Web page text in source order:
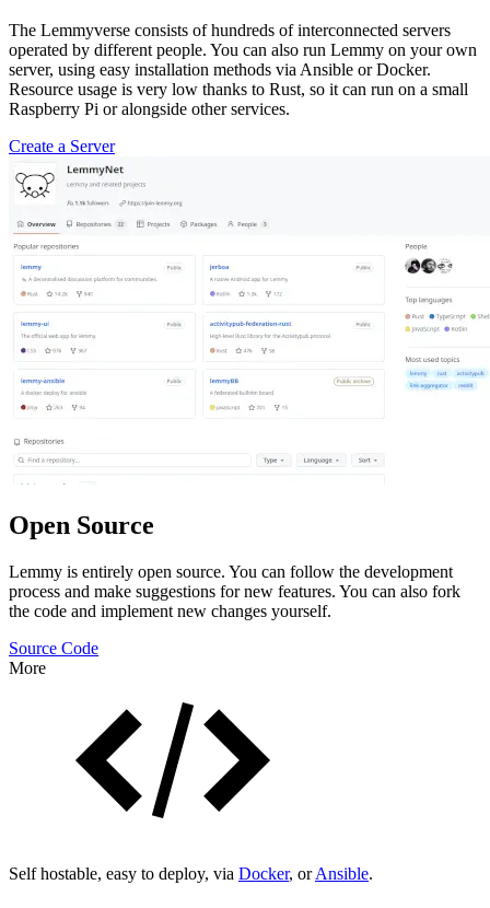
The Lemmyverse consists of hundreds of interconnected servers
operated by different people. You can also run Lemmy on your own
server, using easy installation methods via Ansible or Docker.
Resource usage is very low thanks to Rust, so it can run on a small
Raspberry Pi or alongside other services.
Create a Server
Open Source
Lemmy is entirely open source. You can follow the development
process and make suggestions for new features. You can also fork
the code and implement new changes yourself.
Source Code
More
Self hostable, easy to deploy, via Docker, orAnsible.